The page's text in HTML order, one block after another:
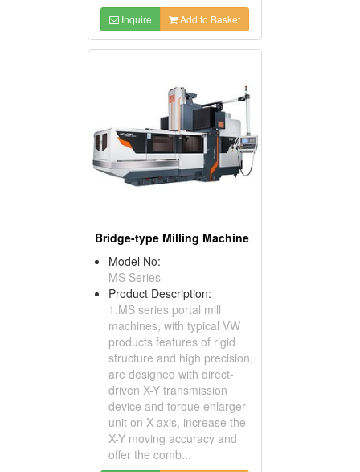
Inquire Add to Basket
Bridge-type Milling Machine
Model No:
MS Series
Product Description:
1.MS series portal mill
machines, with typical VW
products features of rigid
structure and high precision,
are designed with direct-
driven X-Y transmission
device and torque enlarger
unit on X-axis, increase the
X-Y moving accuracy and
offer the comb...